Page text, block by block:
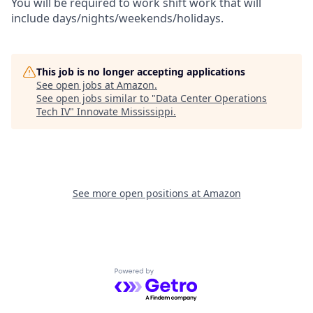
include days/nights/weekends/holidays.
This job is no longer accepting applications
See open jobs at Amazon.
See open jobs similar to "Data Center Operations
Tech IV" Innovate Mississippi.
See more open positions at Amazon
Powered by Getro.com